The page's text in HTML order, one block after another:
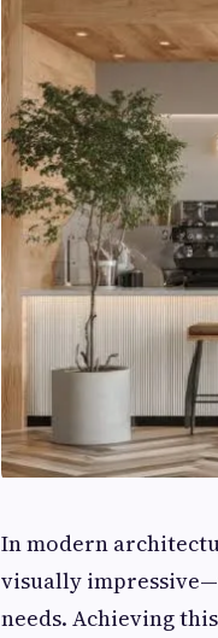
In modern
visually
needs. Achieving